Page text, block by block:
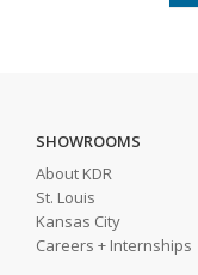
SHOWROOMS
About KDR
St. Louis
Kansas City
Careers + Internships